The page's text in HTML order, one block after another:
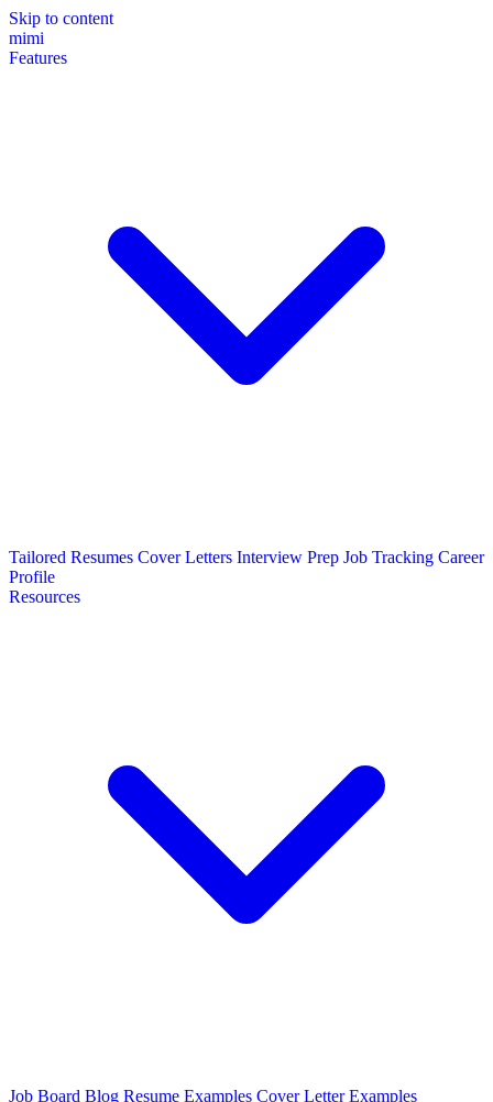
Skip to content
mimi
Features
Tailored Resumes Cover Letters Interview Prep Job Tracking Career
Profile
Resources
Job Board Blog Resume Examples Cover Letter Examples